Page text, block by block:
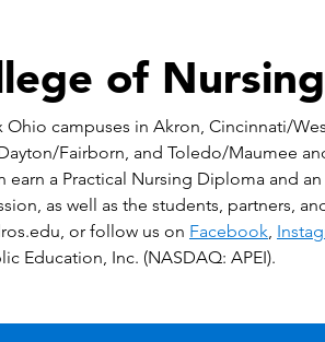
of Nursing
campuses in Akron, Cincinnati/
Fairborn, and Toledo/Maumee
a Practical Nursing Diploma and
as well as the students, partners,
or follow us on Facebook
Education, Inc. (NASDAQ: APEI).